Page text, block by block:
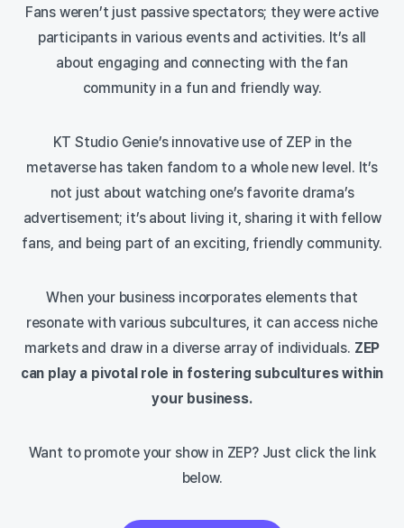
Fans weren’t just passive spectators; they were active
participants in various events and activities. It’s all
about engaging and connecting with the fan
community in a fun and friendly way.
KT Studio Genie’s innovative use of ZEP in the
metaverse has taken fandom to a whole new level. It’s
not just about watching one’s favorite drama’s
advertisement; it’s about living it, sharing it with fellow
fans, and being part of an exciting, friendly community.
When your business incorporates elements that
resonate with various subcultures, it can access niche
markets and draw in a diverse array of individuals. ZEP
can play a pivotal role in fostering subcultures within
your business.
Want to promote your show in ZEP? Just click the link
below.